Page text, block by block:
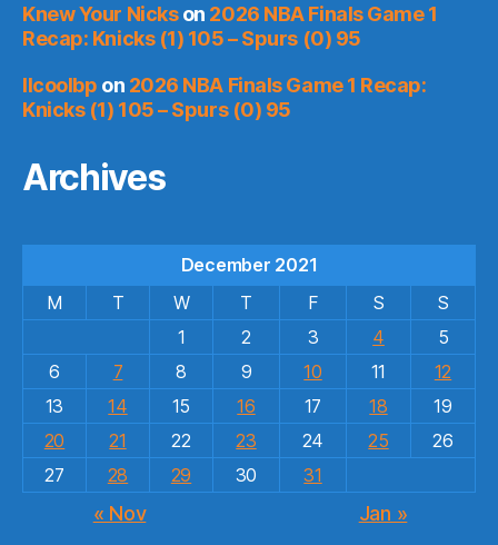
Knew Your Nickson 2026 NBA Finals Game 1
Recap: Knicks (1) 105 – Spurs (0) 95
llcoolbp on 2026 NBA Finals Game 1 Recap:
Knicks (1) 105 – Spurs (0) 95
Archives
December 2021
M
T W T F S
S
1
2 3 4
5
6
7 8 9 10 11
12
13
14 15 16 17 18
19
20
21 22 23 24 25
26
27
28 29 30 31
« Nov Jan »